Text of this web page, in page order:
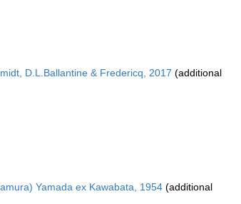
D.L.Ballantine & Fredericq, 2017 (additional
Yamada ex Kawabata, 1954 (additional